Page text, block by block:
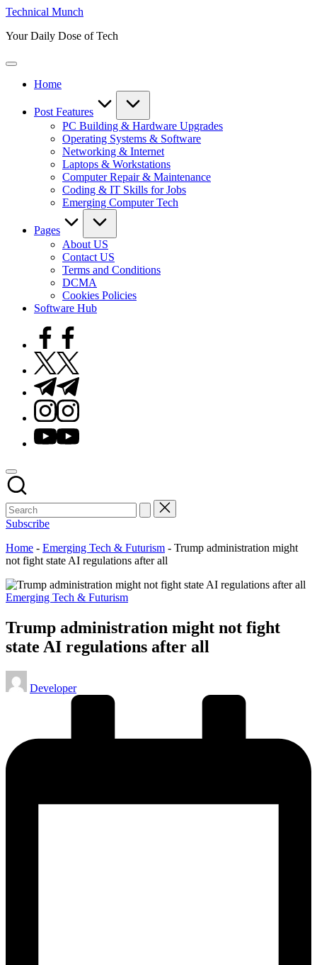
Skip
content
Technical Munch
Your Daily Dose of Tech
Home
Post Features
PC Building & Hardware Upgrades
Operating Systems & Software
Networking & Internet
Laptops & Workstations
Computer Repair & Maintenance
Coding & IT Skills for Jobs
Emerging Computer Tech
Pages
About US
Contact US
Terms and Conditions
DCMA
Cookies Policies
Software Hub
Facebook
Twitter
Telegram
Instagram
Youtube
Subscribe
Home - Emerging Tech & Futurism - Trump administration might
not fight state AI regulations after all
Posted
Emerging Tech & Futurism
Trump administration might not fight
state AI regulations after all
Posted
by
Developer